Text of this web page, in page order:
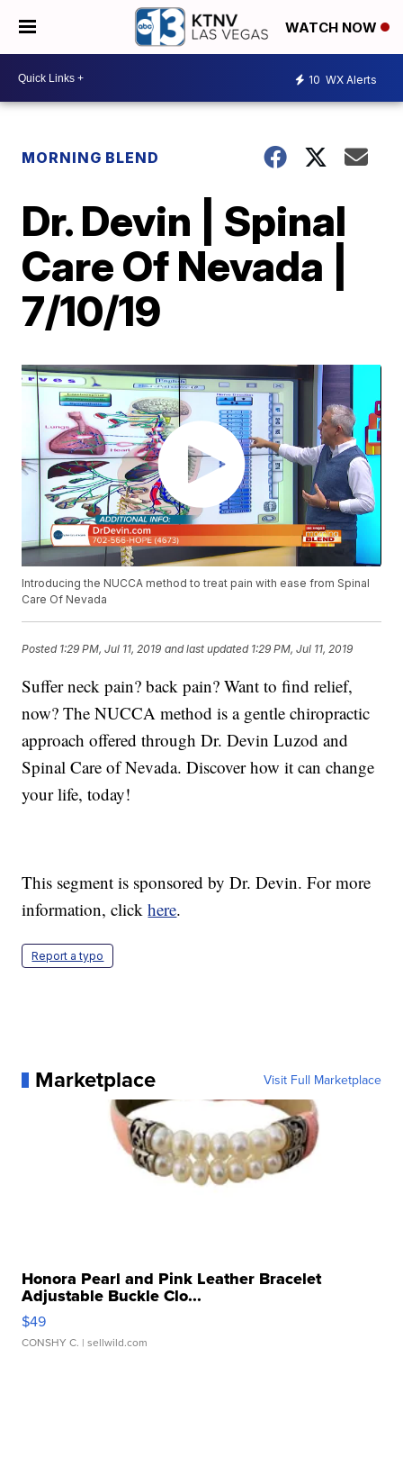
WATCH NOW
10 WX Alerts
MORNING BLEND
Dr. Devin | Spinal
Care Of Nevada |
7/10/19
Introducing the NUCCA method to treat pain with ease from Spinal
Care Of Nevada
Posted 1:29 PM, Jul 11, 2019 and last updated 1:29 PM, Jul 11, 2019
Suffer neck pain? back pain? Want to find relief,
now? The NUCCA method is a gentle chiropractic
approach offered through Dr. Devin Luzod and
Spinal Care of Nevada. Discover how it can change
your life, today!
This segment is sponsored by Dr. Devin. For more
information, clickhere.
Report a typo
Marketplace Visit Full Marketplace
Honora Pearl and Pink Leather Bracelet
Adjustable Buckle Clo...
$49
CONSHY C. | sellwild.com